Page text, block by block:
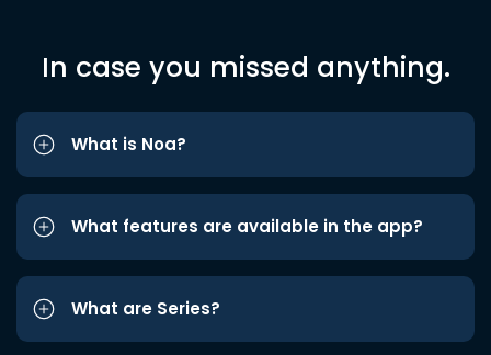
In case you missed anything.
What is Noa?
What features are available in the app?
What are Series?